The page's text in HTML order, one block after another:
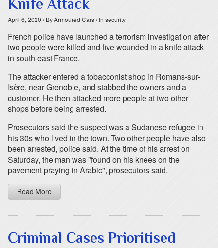
Knife Attack
April 6, 2020 / By Armoured Cars/ In security
French police have launched a terrorism investigation after
two people were killed and five wounded in a knife attack
in south-east France.
The attacker entered a tobacconist shop in Romans-sur-
Isère, near Grenoble, and stabbed the owners and a
customer. He then attacked more people at two other
shops before being arrested.
Prosecutors said the suspect was a Sudanese refugee in
his 30s who lived in the town. Two other people have also
been arrested, police said. At the time of his arrest on
Saturday, the man was "found on his knees on the
pavement praying in Arabic", prosecutors said.
Read More
Criminal Cases Prioritised